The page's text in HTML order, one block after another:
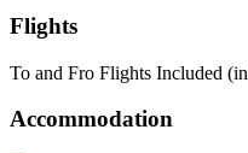
Flights
To and Fro Flights Included
Accommodation